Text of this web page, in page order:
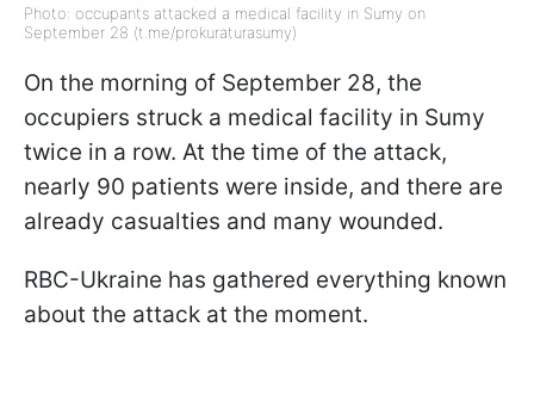
Photo: occupants attacked a medical facility in Sumy on
September 28 (t.me/prokuraturasumy)
On the morning of September 28, the
occupiers struck a medical facility in Sumy
twice in a row. At the time of the attack,
nearly 90 patients were inside, and there are
already casualties and many wounded.
RBC-Ukraine has gathered everything known
about the attack at the moment.